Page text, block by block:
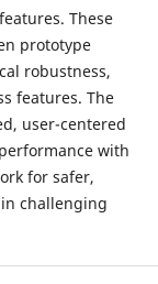
These
prototype
robustness,
features. The
user-centered
with
for safer,
challenging